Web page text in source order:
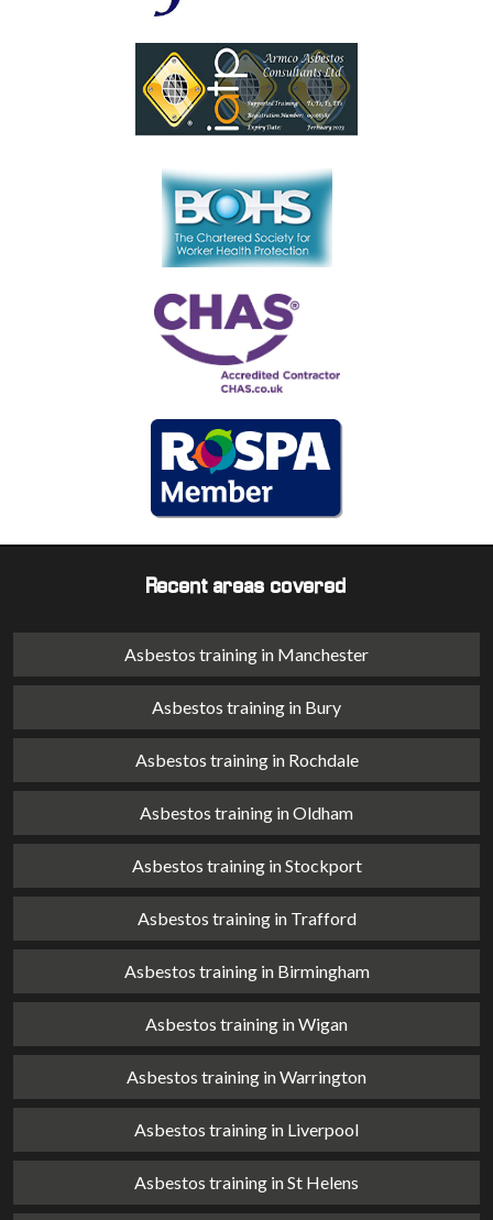
Recent areas covered
Asbestos training in Manchester
Asbestos training in Bury
Asbestos training in Rochdale
Asbestos training in Oldham
Asbestos training in Stockport
Asbestos training in Trafford
Asbestos training in Birmingham
Asbestos training in Wigan
Asbestos training in Warrington
Asbestos training in Liverpool
Asbestos training in St Helens